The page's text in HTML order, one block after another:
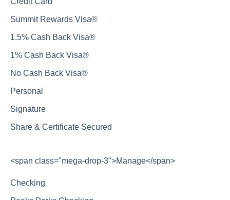
Summit Rewards Visa®
1.5% Cash Back Visa®
1% Cash Back Visa®
No Cash Back Visa®
Personal
Signature
Share & Certificate Secured
<span class="mega-drop-3">Manage</span>
Checking